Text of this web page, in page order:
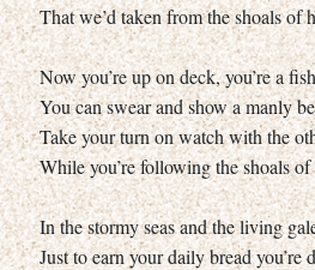
That we’d taken from the shoals of
Now you’re up on deck, you’re a
You can swear and show a manly
Take your turn on watch with the
While you’re following the shoals
In the stormy seas and the living
Just to earn your daily bread you’re